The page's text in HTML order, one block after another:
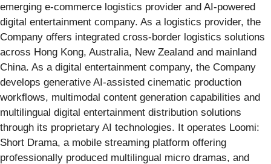
emerging e-commerce logistics provider and AI-powered
digital entertainment company. As a logistics provider, the
Company offers integrated cross-border logistics solutions
across Hong Kong, Australia, New Zealand and mainland
China. As a digital entertainment company, the Company
develops generative AI-assisted cinematic production
workflows, multimodal content generation capabilities and
multilingual digital entertainment distribution solutions
through its proprietary AI technologies. It operates Loomi:
Short Drama, a mobile streaming platform offering
professionally produced multilingual micro dramas, and